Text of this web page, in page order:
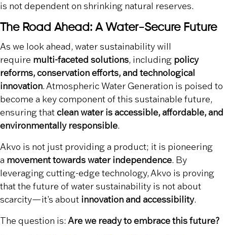
is not dependent on shrinking natural reserves.
The Road Ahead: A Water-Secure Future
As we look ahead, water sustainability will
require multi-faceted solutions, including policy
reforms, conservation efforts, and technological
innovation. Atmospheric Water Generation is poised to
become a key component of this sustainable future,
ensuring thatclean water is accessible, affordable, and
environmentally responsible.
Akvo is not just providing a product; it is pioneering
a movement towards water independence. By
leveraging cutting-edge technology, Akvo is proving
that the future of water sustainability is not about
scarcity—it’s about innovation and accessibility.
The question is: Are we ready to embrace this future?